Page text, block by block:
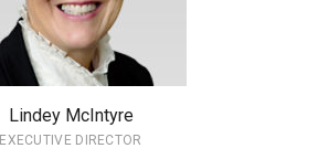
Lindey McIntyre
EXECUTIVE DIRECTOR